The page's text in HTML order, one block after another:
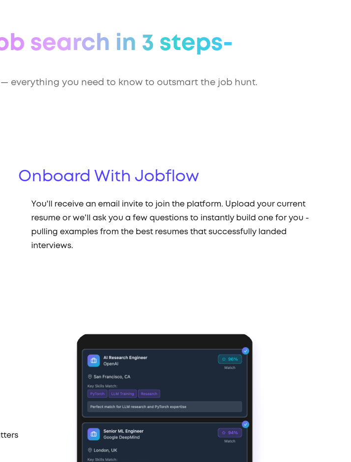
search in 3 steps-
— everything you need to know to outsmart the job hunt.
Onboard With Jobflow
You'll receive an email invite to join the platform. Upload your current
resume or we'll ask you a few questions to instantly build one for you -
pulling examples from the best resumes that successfully landed
interviews.